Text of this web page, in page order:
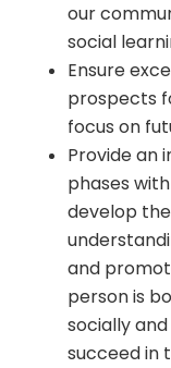
our
social
Ensure
prospects
focus on
Provide an
phases
develop
and
person is
socially
succeed in